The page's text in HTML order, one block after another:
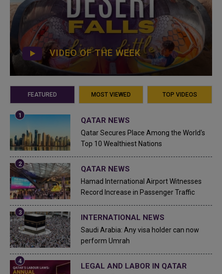
VIDEO OF THE WEEK
FEATURED MOST VIEWED TOP VIDEOS
QATAR NEWS
Qatar Secures Place Among the World's
Top 10 Wealthiest Nations
QATAR NEWS
Hamad International Airport Witnesses
Record Increase in Passenger Traffic
INTERNATIONAL NEWS
Saudi Arabia: Any visa holder can now
perform Umrah
LEGAL AND LABOR IN QATAR